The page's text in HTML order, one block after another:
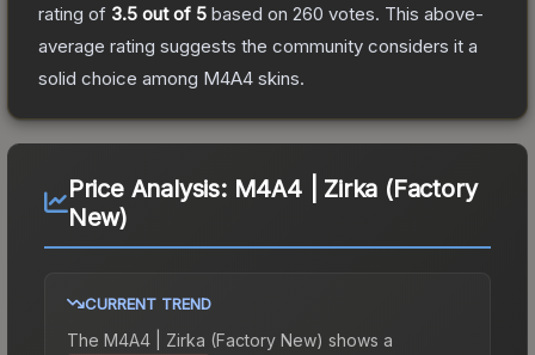
rating of 3.5 out of 5 based on 260 votes. This above-
average rating suggests the community considers it a
solid choice among M4A4 skins.
Price Analysis: M4A4 | Zirka (Factory
New)
CURRENT TREND
The M4A4 | Zirka (Factory New) shows a